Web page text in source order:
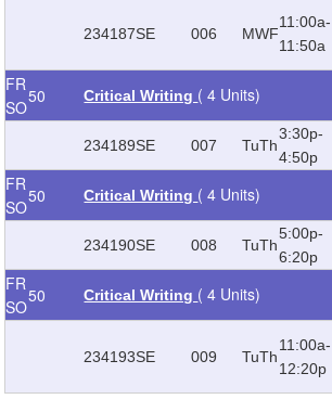
234187SE 006 MWF
11:00a-
11:50a
FR
SO
50 Critical Writing ( 4 Units)
234189SE 007 TuTh
3:30p-
4:50p
FR
SO
50 Critical Writing ( 4 Units)
234190SE 008 TuTh
5:00p-
6:20p
FR
SO
50 Critical Writing ( 4 Units)
234193SE 009 TuTh
11:00a-
12:20p